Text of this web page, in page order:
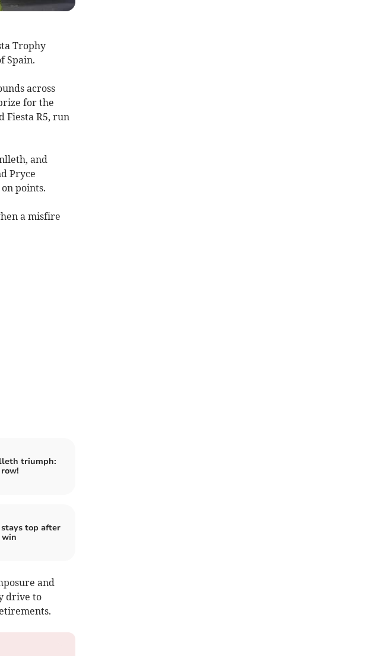
Trophy
Spain.
across
for the
Fiesta R5, run
and
Pryce
points.
a misfire
triumph:
top after
win
and
drive to